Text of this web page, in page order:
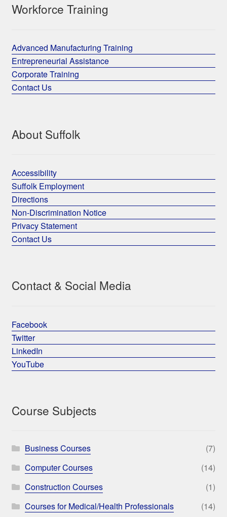
Workforce Training
Advanced Manufacturing Training
Entrepreneurial Assistance
Corporate Training
Contact Us
About Suffolk
Accessibility
Suffolk Employment
Directions
Non-Discrimination Notice
Privacy Statement
Contact Us
Contact & Social Media
Facebook
Twitter
LinkedIn
YouTube
Course Subjects
Business Courses
(7)
Computer Courses
(14)
Construction Courses
(1)
Courses for Medical/Health Professionals
(14)